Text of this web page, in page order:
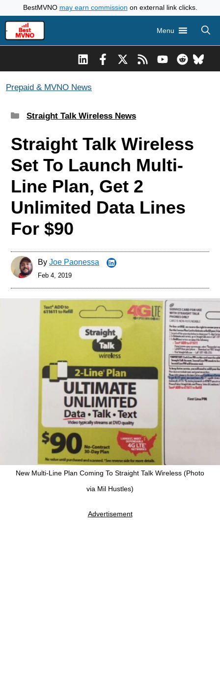
to
content
BestMVNO may earn commission on external link clicks.
Menu
Prepaid & MVNO News
Categories
Straight Talk Wireless News
Straight Talk Wireless
Set To Launch Multi-
Line Plan, Get 2
Unlimited Data Lines
For $90
By Joe Paonessa
Feb 4, 2019
New Multi-Line Plan Coming To Straight Talk Wireless (Photo
via Mil Hustles)
Advertisement